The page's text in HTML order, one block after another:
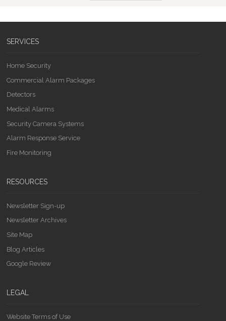
SERVICES
Home Security
Commercial Alarm Packages
Detectors
Medical Alarms
Security Camera Systems
Alarm Response Service
Fire Monitoring
RESOURCES
Newsletter Sign-up
Newsletter Archives
Site Map
Blog Articles
Google Review
LEGAL
Website Terms of Use